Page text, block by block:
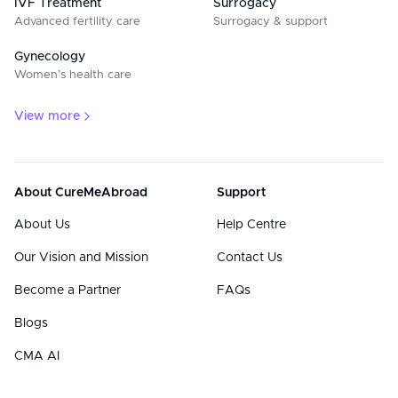
IVF Treatment
Advanced fertility care
Surrogacy
Surrogacy & support
Gynecology
Women’s health care
View more
About CureMeAbroad
About Us
Our Vision and Mission
Become a Partner
Blogs
CMA AI
Support
Help Centre
Contact Us
FAQs